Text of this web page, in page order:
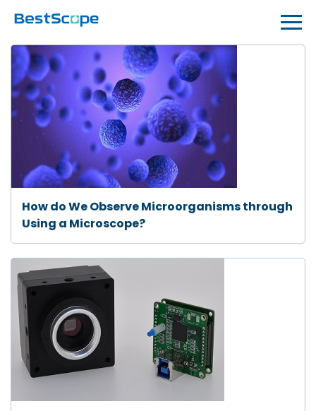
How do We Observe Microorganisms through
Using a Microscope?